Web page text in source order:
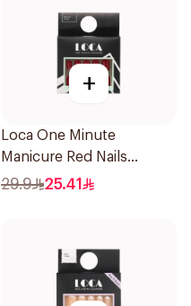
+
Loca One Minute
Manicure Red Nails
8Pieces
29.9 25.41